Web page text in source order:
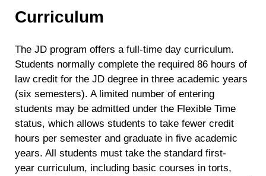
Curriculum
The JD program offers a full-time day curriculum.
Students normally complete the required 86 hours of
law credit for the JD degree in three academic years
(six semesters). A limited number of entering
students may be admitted under the Flexible Time
status, which allows students to take fewer credit
hours per semester and graduate in five academic
years. All students must take the standard first-
year curriculum, including basic courses in torts,